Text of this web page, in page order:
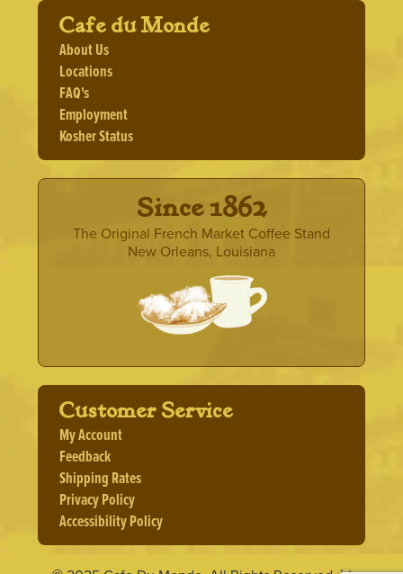
Cafe du Monde
About Us
Locations
FAQ's
Employment
Kosher Status
· Since 1862 ·
The Original French Market Coffee Stand
New Orleans, Louisiana
Customer Service
My Account
Feedback
Shipping Rates
Privacy Policy
Accessibility Policy